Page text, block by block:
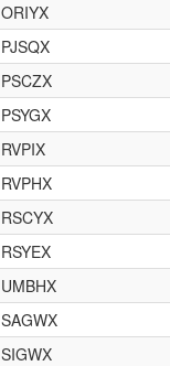
ORIYX
PJSQX
PSCZX
PSYGX
RVPIX
RVPHX
RSCYX
RSYEX
UMBHX
SAGWX
SIGWX